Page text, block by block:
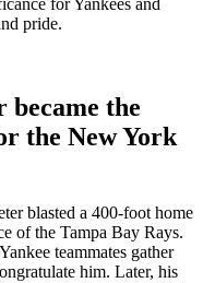
pride.
became the
the New York
blasted a 400-foot home
of the Tampa Bay Rays.
teammates gather
him. Later, his